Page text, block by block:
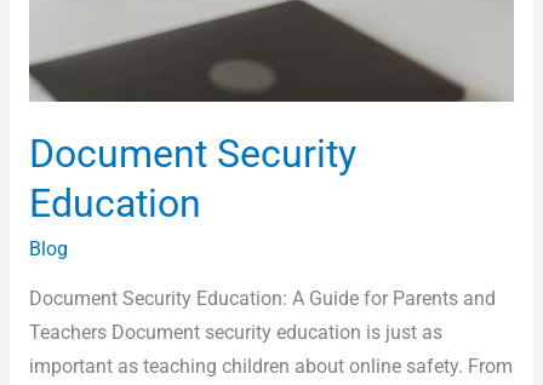
Document Security
Education
Blog
Document Security Education: A Guide for Parents and
Teachers Document security education is just as
important as teaching children about online safety. From